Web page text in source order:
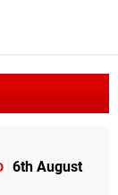
6th August